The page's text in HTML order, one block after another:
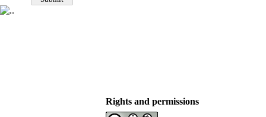
Rights and permissions